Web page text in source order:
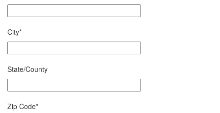
City*
State/County
Zip Code*